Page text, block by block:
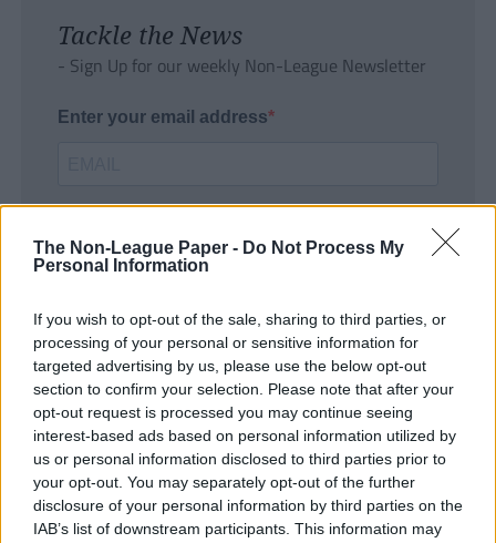
The Non-League Paper - Do Not Process My
Personal Information
If you wish to opt-out of the sale, sharing to third parties, or
processing of your personal or sensitive information for
targeted advertising by us, please use the below opt-out
section to confirm your selection. Please note that after your
opt-out request is processed you may continue seeing
interest-based ads based on personal information utilized by
us or personal information disclosed to third parties prior to
your opt-out. You may separately opt-out of the further
disclosure of your personal information by third parties on the
IAB’s list of downstream participants. This information may
Tackle the News
- Sign Up for our weekly Non-League Newsletter
Enter your email address
SUBMIT